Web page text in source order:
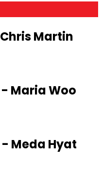
Chris Martin
- Maria Woo
- Meda Hyat